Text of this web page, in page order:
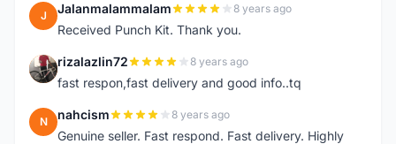
J Jalanmalammalam 8 years ago
Received Punch Kit. Thank you.
R rizalazlin72 8 years ago
fast respon,fast delivery and good info..tq
N nahcism 8 years ago
Genuine seller. Fast respond. Fast delivery. Highly